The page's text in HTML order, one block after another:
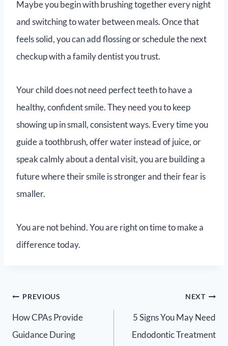
Maybe you begin with brushing together every night
and switching to water between meals. Once that
feels solid, you can add flossing or schedule the next
checkup with a family dentist you trust.
Your child does not need perfect teeth to have a
healthy, confident smile. They need you to keep
showing up in small, consistent ways. Every time you
guide a toothbrush, offer water instead of juice, or
speak calmly about a dental visit, you are building a
future where their smile is stronger and their fear is
smaller.
You are not behind. You are right on time to make a
difference today.
PREVIOUS
How CPAs Provide
Guidance During
NEXT
5 Signs You May Need
Endodontic Treatment